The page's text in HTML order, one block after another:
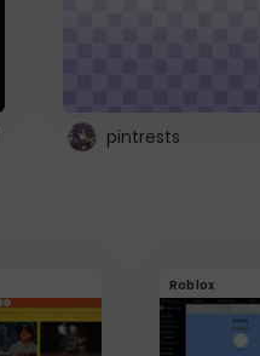
pintrests
Roblox